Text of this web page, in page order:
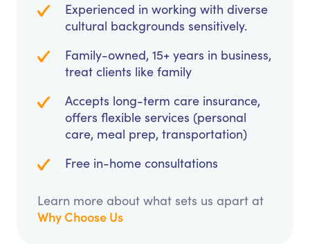
Experienced in working with diverse
cultural backgrounds sensitively.
Family-owned, 15+ years in business,
treat clients like family
Accepts long-term care insurance,
offers flexible services (personal
care, meal prep, transportation)
Free in-home consultations
Learn more about what sets us apart at
Why Choose Us